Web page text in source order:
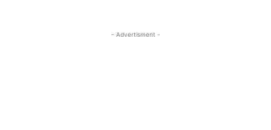
- Advertisment -